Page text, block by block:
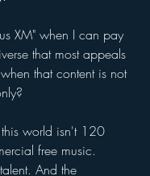
XM" when I can pay
that most appeals
that content is not
world isn't 120
free music.
And the